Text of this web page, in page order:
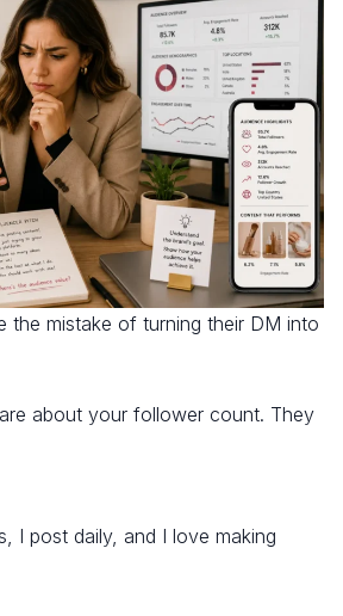
the mistake of turning their DM into
about your follower count. They
I post daily, and I love making